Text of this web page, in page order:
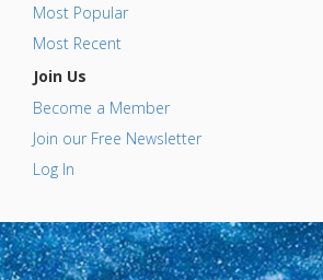
Most Popular
Most Recent
Join Us
Become a Member
Join our Free Newsletter
Log In